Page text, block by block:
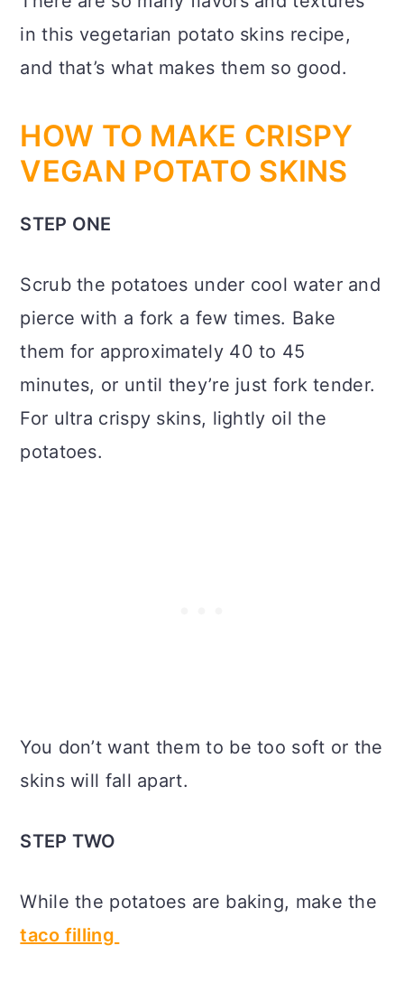
in this vegetarian potato skins recipe,
and that’s what makes them so good.
HOW TO MAKE CRISPY
VEGAN POTATO SKINS
STEP ONE
Scrub the potatoes under cool water and
pierce with a fork a few times. Bake
them for approximately 40 to 45
minutes, or until they’re just fork tender.
For ultra crispy skins, lightly oil the
potatoes.
You don’t want them to be too soft or the
skins will fall apart.
STEP TWO
While the potatoes are baking, make the
taco filling